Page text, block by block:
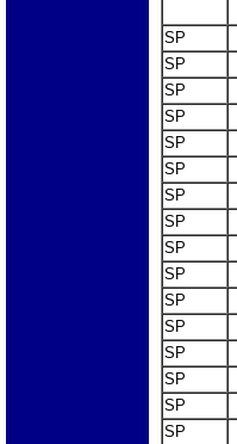
SP
SP
SP
SP
SP
SP
SP
SP
SP
SP
SP
SP
SP
SP
SP
SP